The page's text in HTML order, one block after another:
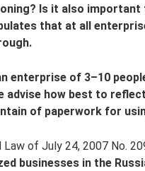
Is it also
that at all
enterprise of 3–10
advise how best to
of paperwork for
of July 24, 2007 No.
businesses in the